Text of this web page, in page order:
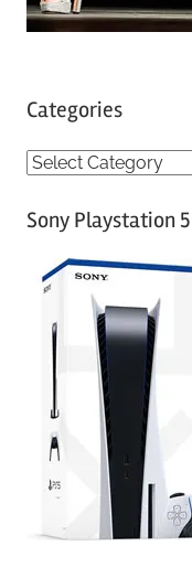
Categories
C
tSony Playstation 5